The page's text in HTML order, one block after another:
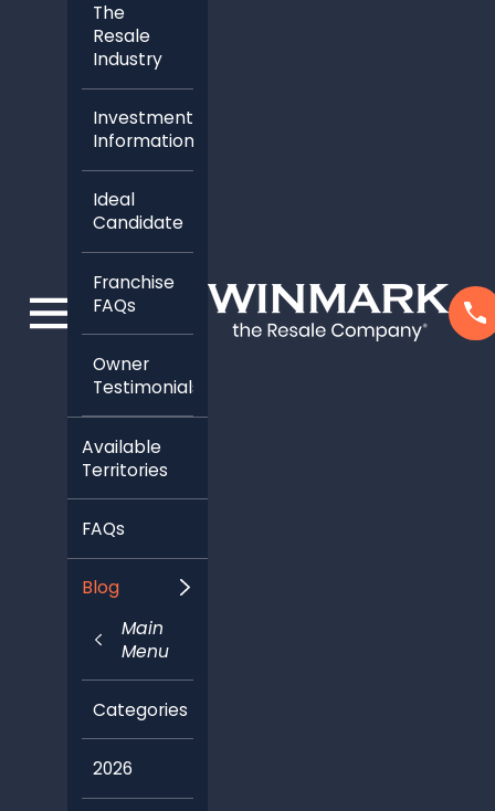
The
Resale
Industry
Investment
Information
Ideal
Candidate
Franchise
FAQs
Owner
Testimonials
Available
Territories
FAQs
Blog
Main
Menu
Categories
2026